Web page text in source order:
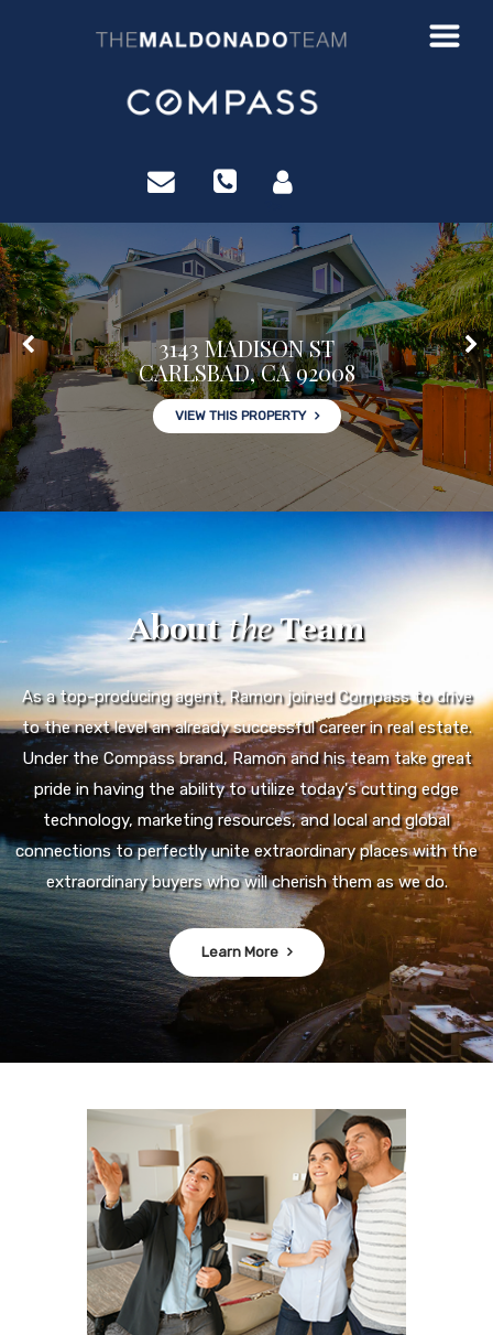
3143 MADISON ST
CARLSBAD, CA 92008
VIEW THIS PROPERTY
AbouttheTeam
As a top-producing agent, Ramon joined Compass to drive
to the next level an already successful career in real estate.
Under the Compass brand, Ramon and his team take great
pride in having the ability to utilize today's cutting edge
technology, marketing resources, and local and global
connections to perfectly unite extraordinary places with the
extraordinary buyers who will cherish them as we do.
Learn More